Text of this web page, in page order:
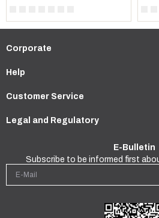
Corporate
Help
Customer Service
Legal and Regulatory
E-Bulletin
Subscribe to be informed first